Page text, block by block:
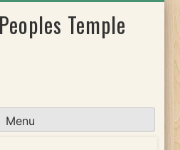
Temple
Menu